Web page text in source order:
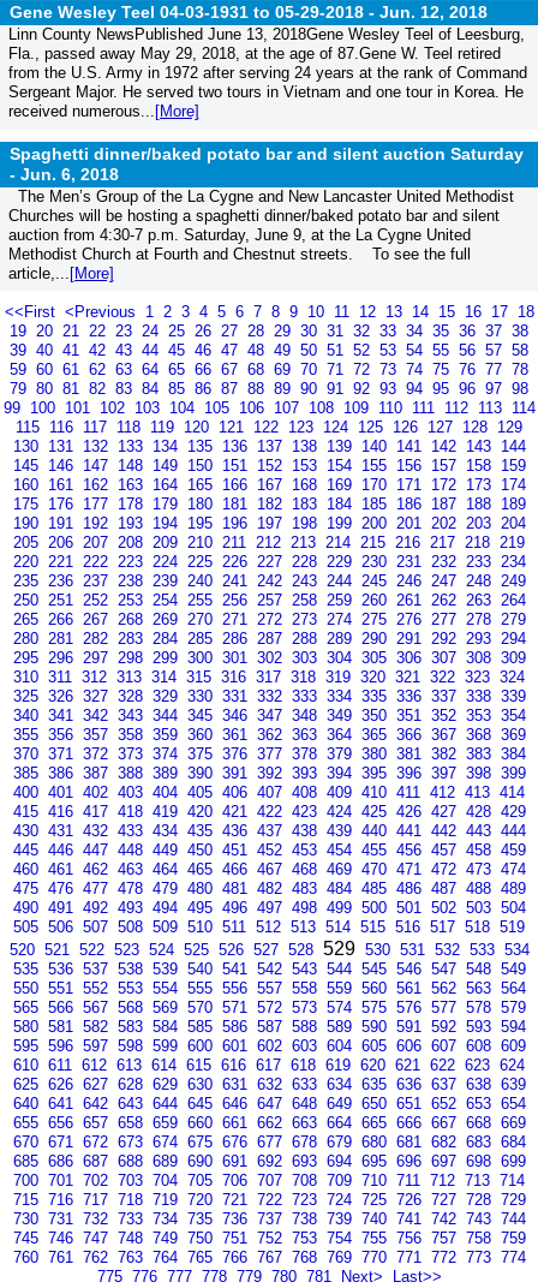
Gene Wesley Teel 04-03-1931 to 05-29-2018 - Jun. 12, 2018
Linn County NewsPublished June 13, 2018Gene Wesley Teel of Leesburg,
Fla., passed away May 29, 2018, at the age of 87.Gene W. Teel retired
from the U.S. Army in 1972 after serving 24 years at the rank of Command
Sergeant Major. He served two tours in Vietnam and one tour in Korea. He
received numerous... [More]
Spaghetti dinner/baked potato bar and silent auction Saturday
- Jun. 6, 2018
The Men’s Group of the La Cygne and New Lancaster United Methodist
Churches will be hosting a spaghetti dinner/baked potato bar and silent
auction from 4:30-7 p.m. Saturday, June 9, at the La Cygne United
Methodist Church at Fourth and Chestnut streets. To see the full
article,... [More]
<<First <Previous 1 2 3 4 5 6 7 8 9 10 11 12 13 14 15 16 17 18
19 20 21 22 23 24 25 26 27 28 29 30 31 32 33 34 35 36 37 38
39 40 41 42 43 44 45 46 47 48 49 50 51 52 53 54 55 56 57 58
59 60 61 62 63 64 65 66 67 68 69 70 71 72 73 74 75 76 77 78
79 80 81 82 83 84 85 86 87 88 89 90 91 92 93 94 95 96 97 98
99 100 101 102 103 104 105 106 107 108 109 110 111 112 113 114
115 116 117 118 119 120 121 122 123 124 125 126 127 128 129
130 131 132 133 134 135 136 137 138 139 140 141 142 143 144
145 146 147 148 149 150 151 152 153 154 155 156 157 158 159
160 161 162 163 164 165 166 167 168 169 170 171 172 173 174
175 176 177 178 179 180 181 182 183 184 185 186 187 188 189
190 191 192 193 194 195 196 197 198 199 200 201 202 203 204
205 206 207 208 209 210 211 212 213 214 215 216 217 218 219
220 221 222 223 224 225 226 227 228 229 230 231 232 233 234
235 236 237 238 239 240 241 242 243 244 245 246 247 248 249
250 251 252 253 254 255 256 257 258 259 260 261 262 263 264
265 266 267 268 269 270 271 272 273 274 275 276 277 278 279
280 281 282 283 284 285 286 287 288 289 290 291 292 293 294
295 296 297 298 299 300 301 302 303 304 305 306 307 308 309
310 311 312 313 314 315 316 317 318 319 320 321 322 323 324
325 326 327 328 329 330 331 332 333 334 335 336 337 338 339
340 341 342 343 344 345 346 347 348 349 350 351 352 353 354
355 356 357 358 359 360 361 362 363 364 365 366 367 368 369
370 371 372 373 374 375 376 377 378 379 380 381 382 383 384
385 386 387 388 389 390 391 392 393 394 395 396 397 398 399
400 401 402 403 404 405 406 407 408 409 410 411 412 413 414
415 416 417 418 419 420 421 422 423 424 425 426 427 428 429
430 431 432 433 434 435 436 437 438 439 440 441 442 443 444
445 446 447 448 449 450 451 452 453 454 455 456 457 458 459
460 461 462 463 464 465 466 467 468 469 470 471 472 473 474
475 476 477 478 479 480 481 482 483 484 485 486 487 488 489
490 491 492 493 494 495 496 497 498 499 500 501 502 503 504
505 506 507 508 509 510 511 512 513 514 515 516 517 518 519
520 521 522 523 524 525 526 527 528 529 530 531 532 533 534
535 536 537 538 539 540 541 542 543 544 545 546 547 548 549
550 551 552 553 554 555 556 557 558 559 560 561 562 563 564
565 566 567 568 569 570 571 572 573 574 575 576 577 578 579
580 581 582 583 584 585 586 587 588 589 590 591 592 593 594
595 596 597 598 599 600 601 602 603 604 605 606 607 608 609
610 611 612 613 614 615 616 617 618 619 620 621 622 623 624
625 626 627 628 629 630 631 632 633 634 635 636 637 638 639
640 641 642 643 644 645 646 647 648 649 650 651 652 653 654
655 656 657 658 659 660 661 662 663 664 665 666 667 668 669
670 671 672 673 674 675 676 677 678 679 680 681 682 683 684
685 686 687 688 689 690 691 692 693 694 695 696 697 698 699
700 701 702 703 704 705 706 707 708 709 710 711 712 713 714
715 716 717 718 719 720 721 722 723 724 725 726 727 728 729
730 731 732 733 734 735 736 737 738 739 740 741 742 743 744
745 746 747 748 749 750 751 752 753 754 755 756 757 758 759
760 761 762 763 764 765 766 767 768 769 770 771 772 773 774
775 776 777 778 779 780 781 Next> Last>>